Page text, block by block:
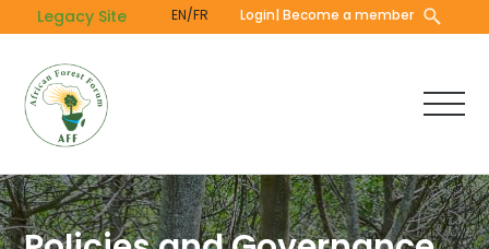
to
content
Legacy Site EN/FR Login| Become a member